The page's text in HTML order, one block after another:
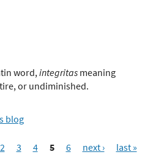
word, integritas meaning
or undiminished.
blog
2 3 4 5 6 next › last »